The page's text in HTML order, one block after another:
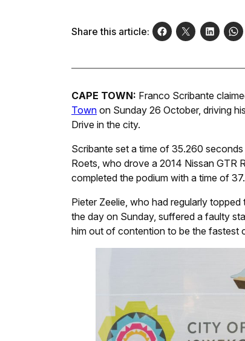
Share this article:
CAPE TOWN: Franco Scribante
Town on Sunday 26 October, driving
Drive in the city.
Scribante set a time of 35.260
Roets, who drove a 2014 Nissan GTR
completed the podium with a time of
Pieter Zeelie, who had regularly
the day on Sunday, suffered a faulty
him out of contention to be the fastest